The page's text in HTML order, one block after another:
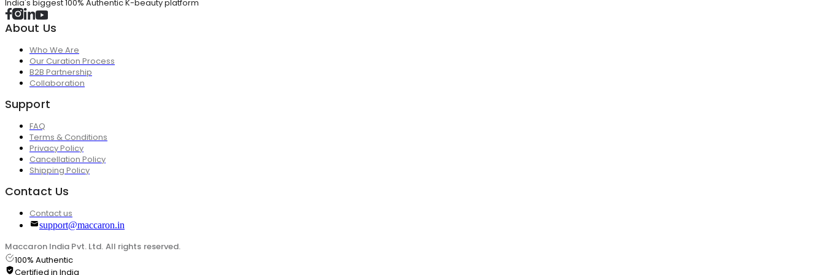
India's biggest 100% Authentic K-beauty platform
About Us
Who We Are
Our Curation Process
B2B Partnership
Collaboration
Support
FAQ
Terms & Conditions
Privacy Policy
Cancellation Policy
Shipping Policy
Contact Us
Contact us
support@maccaron.in
Maccaron India Pvt. Ltd. All rights reserved.
100% Authentic
Certified in India